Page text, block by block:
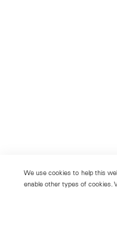
We use cookies to help this
enable other types of cookies.